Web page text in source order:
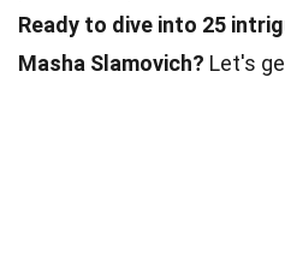
Ready to dive into 25
Masha Slamovich? Let's